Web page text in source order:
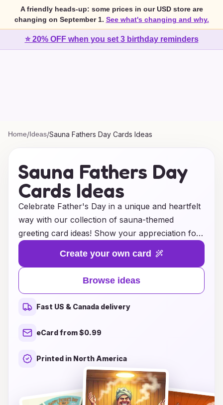
A friendly heads-up: some prices in our USD store are
changing on September 1. See what's changing and why.
⭐ 20% OFF when you set 3 birthday reminders
Home/Ideas/Sauna Fathers Day Cards Ideas
Sauna Fathers Day
Cards Ideas
Celebrate Father's Day in a unique and heartfelt
way with our collection of sauna-themed
greeting card ideas! Show your appreciation for
the special dad in your life who enjoys relaxation
and wellness with a thoughtful card that
captures the essence of sauna time. Whether he
loves the crisp scent of cedar, the soothing
warmth of steam, or just deserves a day of
tranquility, our curated ideas will help you craft a
message that resonates. From humorous quips
are perfect for making his day extra special. Dive
into our creative suggestions and make this
Father’s Day unforgettable with the perfect
sauna card that speaks to his soul!
Create your own card
Browse ideas
Fast US & Canada delivery
eCard from $0.99
Printed in North America